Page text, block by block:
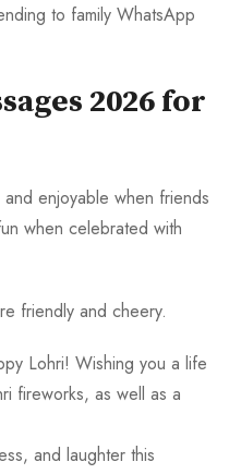
to family WhatsApp
2026 for
enjoyable when friends
when celebrated with
friendly and cheery.
Lohri! Wishing you a life
fireworks, as well as a
and laughter this